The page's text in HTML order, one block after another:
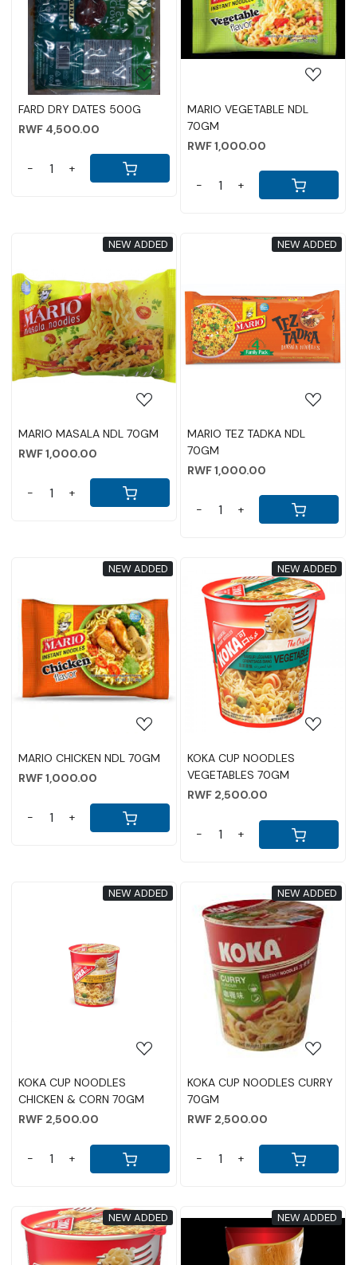
Loading...
FARD DRY DATES 500G
RWF 4,500.00
- +
Loading...
MARIO VEGETABLE NDL
70GM
RWF 1,000.00
- +
NEW ADDED
Loading...
MARIO MASALA NDL 70GM
RWF 1,000.00
- +
NEW ADDED
Loading...
MARIO TEZ TADKA NDL
70GM
RWF 1,000.00
- +
NEW ADDED
Loading...
MARIO CHICKEN NDL 70GM
RWF 1,000.00
- +
NEW ADDED
Loading...
KOKA CUP NOODLES
VEGETABLES 70GM
RWF 2,500.00
- +
NEW ADDED
Loading...
KOKA CUP NOODLES
CHICKEN & CORN 70GM
RWF 2,500.00
- +
NEW ADDED
Loading...
KOKA CUP NOODLES CURRY
70GM
RWF 2,500.00
- +
NEW ADDED NEW ADDED